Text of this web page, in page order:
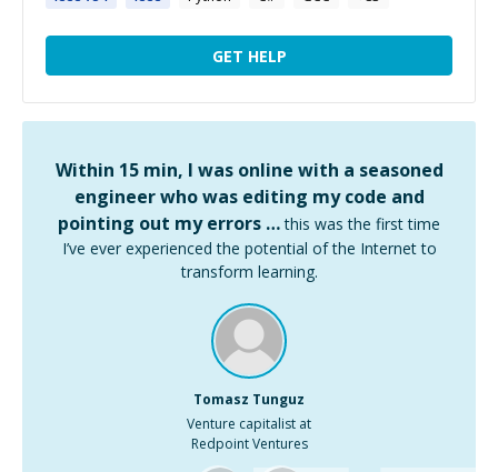
GET HELP
Within 15 min, I was online with a seasoned
engineer who was editing my code and
pointing out my errors … this was the first time
I’ve ever experienced the potential of the Internet to
transform learning.
Tomasz Tunguz
Venture capitalist at
Redpoint Ventures